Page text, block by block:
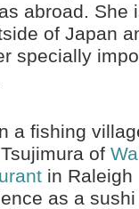
abroad. She
of Japan
specially
a fishing
of
in Raleigh
as a